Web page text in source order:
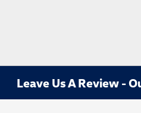
Leave Us A Review -